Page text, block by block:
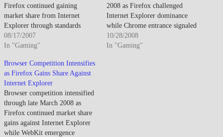
Firefox continued gaining
market share from Internet
Explorer through standards
compliance and extension
ecosystem, while Safari's
Opera's ongoing innovation
demonstrated browser wars'
continuation despite Microsoft's
historical dominance appearing
increasingly vulnerable to open-
source alternatives. By August
2007, web browser landscape…
08/17/2007
In "Gaming"
2008 as Firefox challenged
Internet Explorer dominance
while Chrome entrance signaled
new competitive dynamics. By
late October 2008, browser
10/28/2008
In "Gaming"
Browser Competition Intensifies
as Firefox Gains Share Against
Internet Explorer
Browser competition intensified
through late March 2008 as
Firefox continued market share
gains against Internet Explorer
while WebKit emergence